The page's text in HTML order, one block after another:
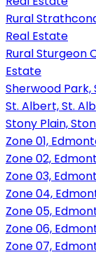
Rural
Real Estate
Rural Sturgeon
Estate
Sherwood Park,
St. Albert, St.
Stony Plain,
Zone 01,
Zone 02,
Zone 03,
Zone 04,
Zone 05,
Zone 06,
Zone 07,